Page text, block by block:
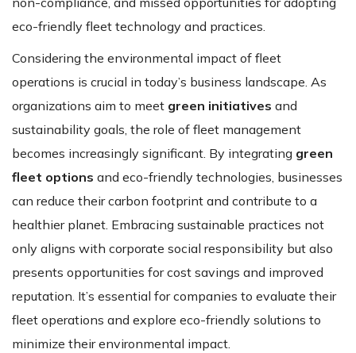
eco-friendly fleet technology and practices.
Considering the environmental impact of fleet
operations is crucial in today’s business landscape. As
organizations aim to meet green initiatives and
sustainability goals, the role of fleet management
becomes increasingly significant. By integrating green
fleet options and eco-friendly technologies, businesses
can reduce their carbon footprint and contribute to a
healthier planet. Embracing sustainable practices not
only aligns with corporate social responsibility but also
presents opportunities for cost savings and improved
reputation. It’s essential for companies to evaluate their
fleet operations and explore eco-friendly solutions to
minimize their environmental impact.